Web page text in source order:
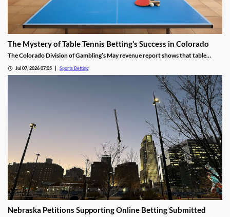
The Mystery of Table Tennis Betting’s Success in Colorado
The Colorado Division of Gambling’s May revenue report shows that table
find out why the niche sport is so popular among bettors in the Centennial
Jul 07, 2026 07:05 Sports Betting
Nebraska Petitions Supporting Online Betting Submitted